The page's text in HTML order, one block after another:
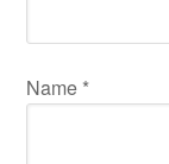
Name *